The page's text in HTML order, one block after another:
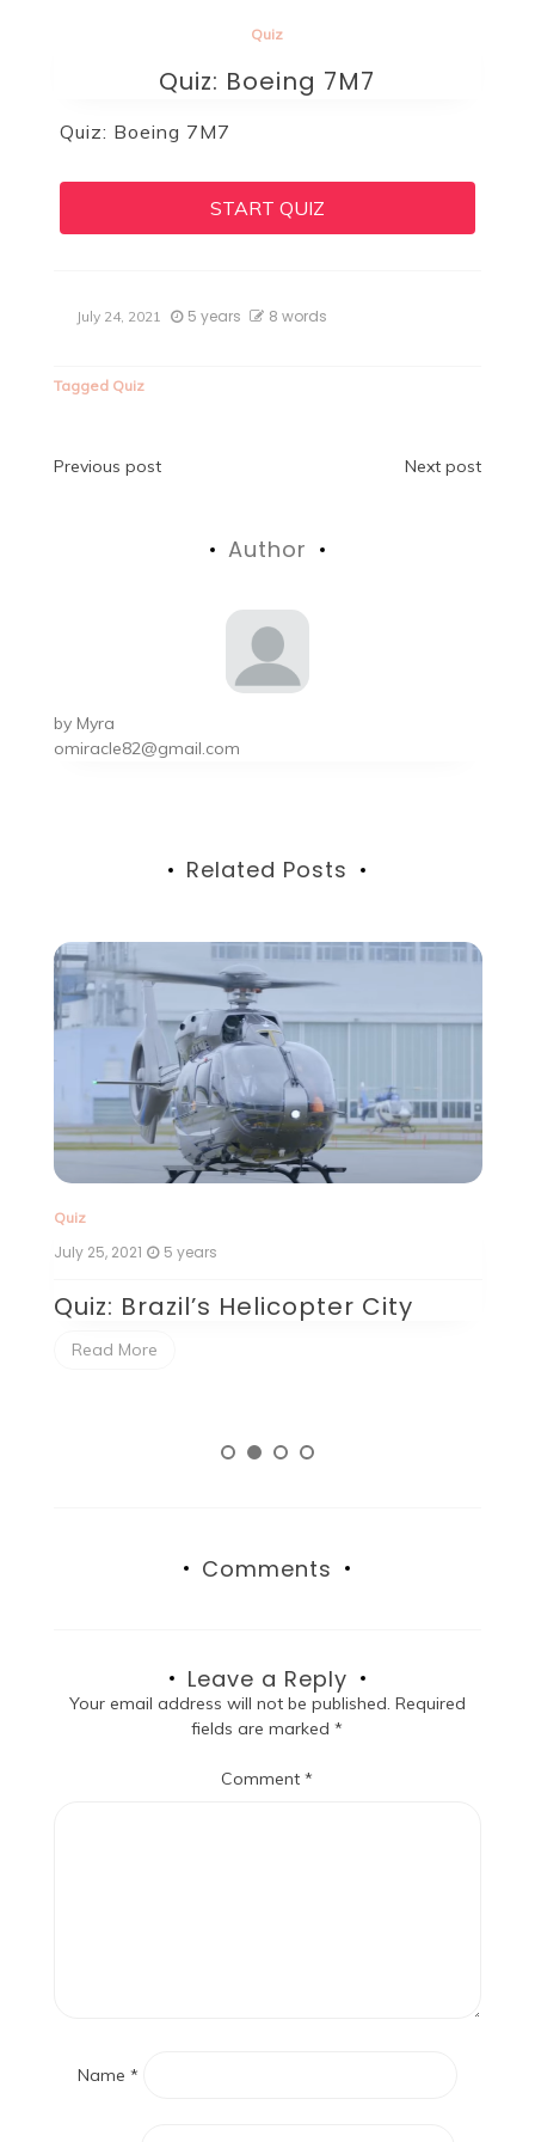
Quiz
Quiz: Boeing 7M7
Quiz: Boeing 7M7
START QUIZ
July 24, 2021 5 years 8 words
Tagged Quiz
Post
Previous post Next post
Author
by Myra
omiracle82@gmail.com
Related Posts
Quiz
July 25, 2021 5 years
Quiz: Brazil’s Helicopter City
Read More
Comments
Leave a Reply
Your email address will not be published. Required
fields are marked*
Comment*
Name *